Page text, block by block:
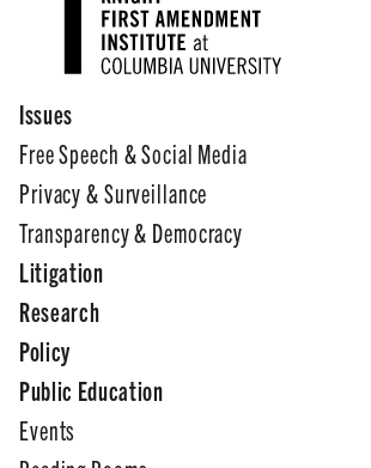
Issues
Free Speech & Social Media
Privacy & Surveillance
Transparency & Democracy
Litigation
Research
Policy
Public Education
Events